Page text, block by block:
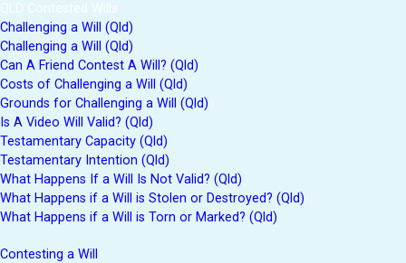
QLD Contested Wills
Challenging a Will (Qld)
Challenging a Will (Qld)
Can A Friend Contest A Will? (Qld)
Costs of Challenging a Will (Qld)
Grounds for Challenging a Will (Qld)
Is A Video Will Valid? (Qld)
Testamentary Capacity (Qld)
Testamentary Intention (Qld)
What Happens If a Will Is Not Valid? (Qld)
What Happens if a Will is Stolen or Destroyed? (Qld)
What Happens if a Will is Torn or Marked? (Qld)
Contesting a Will